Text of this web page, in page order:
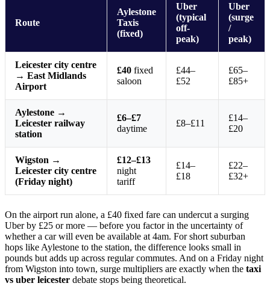
Route
Aylestone
Taxis
(fixed)
Uber
(typical
off-
peak)
Uber
(surge
/
peak)
Leicester city centre
→ East Midlands
Airport
£40 fixed
saloon
£44–
£52
£65–
£85+
Aylestone →
Leicester railway
station
£6–£7
daytime
£8–£11
£14–
£20
Wigston →
Leicester city centre
(Friday night)
£12–£13
night
tariff
£14–
£18
£22–
£32+
On the airport run alone, a £40 fixed fare can undercut a surging
Uber by £25 or more — before you factor in the uncertainty of
whether a car will even be available at 4am. For short suburban
hops like Aylestone to the station, the difference looks small in
pounds but adds up across regular commutes. And on a Friday night
from Wigston into town, surge multipliers are exactly when the taxi
vs uber leicester debate stops being theoretical.